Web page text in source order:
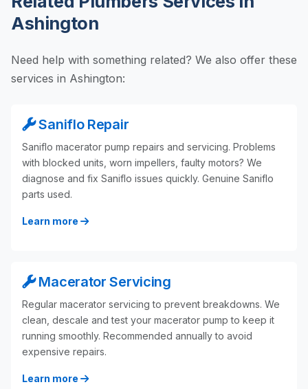
Ashington
Need help with something related? We also offer these
services in Ashington:
Saniflo Repair
Saniflo macerator pump repairs and servicing. Problems
with blocked units, worn impellers, faulty motors? We
diagnose and fix Saniflo issues quickly. Genuine Saniflo
parts used.
Learn more
Macerator Servicing
Regular macerator servicing to prevent breakdowns. We
clean, descale and test your macerator pump to keep it
running smoothly. Recommended annually to avoid
expensive repairs.
Learn more